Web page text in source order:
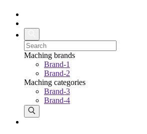
Maching brands
Brand-1
Brand-2
Maching categories
Brand-3
Brand-4